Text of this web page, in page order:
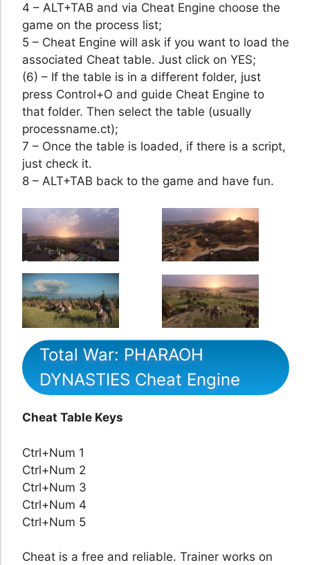
4 – ALT+TAB and via Cheat Engine choose the
game on the process list;
5 – Cheat Engine will ask if you want to load the
associated Cheat table. Just click on YES;
(6) – If the table is in a different folder, just
press Control+O and guide Cheat Engine to
that folder. Then select the table (usually
processname.ct);
7 – Once the table is loaded, if there is a script,
just check it.
8 – ALT+TAB back to the game and have fun.
Total War: PHARAOH
DYNASTIES Cheat Engine
Cheat Table Keys
Ctrl+Num 1
Ctrl+Num 2
Ctrl+Num 3
Ctrl+Num 4
Ctrl+Num 5
Cheat is a free and reliable. Trainer works on